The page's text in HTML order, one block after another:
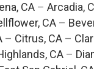
CA– Arcadia,
CA –
– Citrus, CA –
CA–